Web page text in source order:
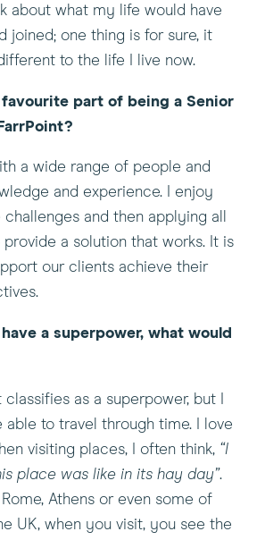
about what my life would have
joined; one thing is for sure, it
to the life I live now.
favourite part of being a Senior
a wide range of people and
and experience. I enjoy
and then applying all
a solution that works. It is
our clients achieve their
a superpower, what would
classifies as a superpower, but I
able to travel through time. I love
visiting places, I often think, “I
place was like in its hay day”.
Athens or even some of
UK, when you visit, you see the